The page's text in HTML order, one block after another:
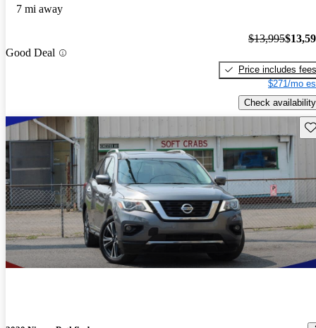
7 mi away
Good Deal
$13,995
Price includes fees
$271/mo
Check availability